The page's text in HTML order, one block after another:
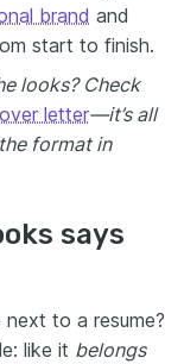
brand and
start to finish.
looks? Check
letter—it’s all
format in
says
to a resume?
like it belongs